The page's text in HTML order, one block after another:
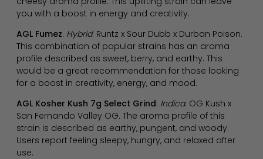
you with a boost in energy and creativity.
AGL Fumez. Hybrid. Runtz x Sour Dubb x Durban Poison.
This combination of popular strains has an aroma
profile described as sweet, berry, and earthy. This
would be a great recommendation for those looking
for a boost in creativity, energy, and mood.
AGL Kosher Kush 7g Select Grind. Indica. OG Kush x
San Fernando Valley OG. The aroma profile of this
strain is described as earthy, pungent, and woody.
Users report feeling sleepy, hungry, and relaxed after
use.